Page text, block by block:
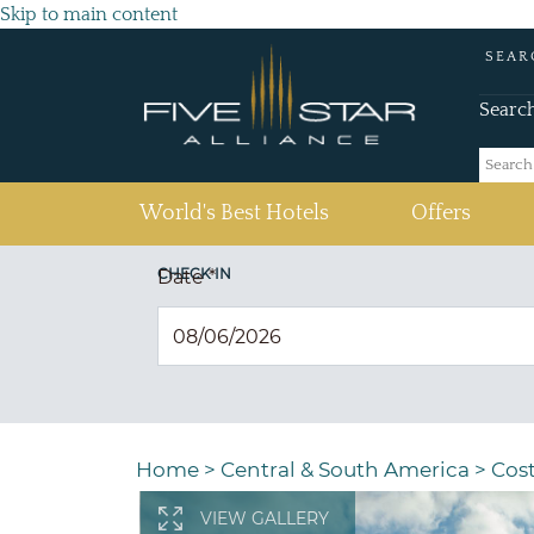
Skip to main content
World's Best Hotels Offers
CHECK IN
Date*
Home > Central & South America >
VIEW GALLERY